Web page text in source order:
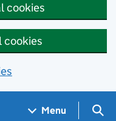
cookies
cookies
Menu